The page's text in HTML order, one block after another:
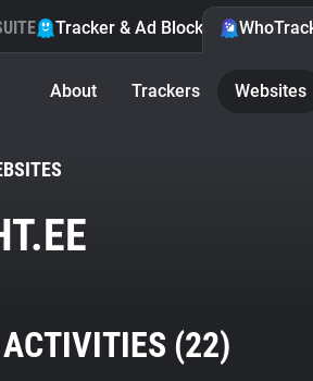
Tracker & Ad Blocker
About Trackers Websites
(22)